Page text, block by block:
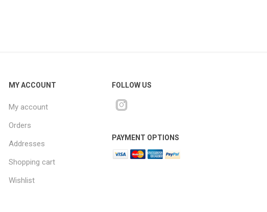
MY ACCOUNT
My account
Orders
Addresses
Shopping cart
Wishlist
FOLLOW US
PAYMENT OPTIONS